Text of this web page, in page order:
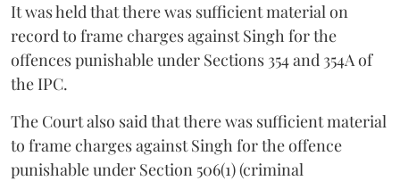
It was held that there was sufficient material on
record to frame charges against Singh for the
offences punishable under Sections 354 and 354A of
the IPC.
The Court also said that there was sufficient material
to frame charges against Singh for the offence
punishable under Section 506(1) (criminal